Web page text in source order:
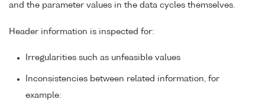
and the parameter values in the data cycles themselves.
Header information is inspected for:
Irregularities such as unfeasible values
Inconsistencies between related information, for
example: